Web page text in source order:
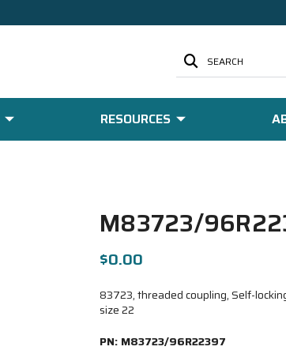
SEARCH
RESOURCES
M83723/
$0.00
83723, threaded coupling, Self-
size 22
PN: M83723/96R22397